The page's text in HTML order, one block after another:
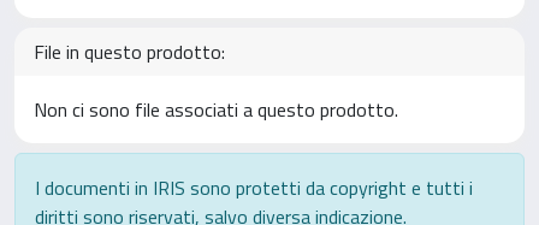
File in questo prodotto:
Non ci sono file associati a questo prodotto.
I documenti in IRIS sono protetti da copyright e tutti i
diritti sono riservati, salvo diversa indicazione.